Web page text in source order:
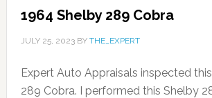
1964 Shelby 289 Cobra
JULY 25, 2023BY THE_EXPERT
Expert Auto Appraisals inspected
289 Cobra. I performed this Shelby